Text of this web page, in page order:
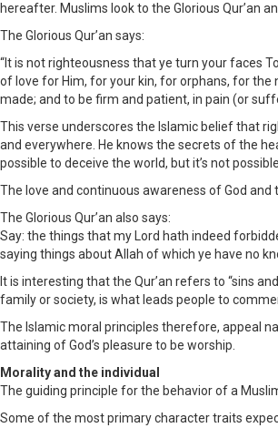
hereafter. Muslims look to the Glorious Qur’an
The Glorious Qur’an says:
“It is not righteousness that ye turn your faces
of love for Him, for your kin, for orphans, for
made; and to be firm and patient, in pain (or
This verse underscores the Islamic belief that
and everywhere. He knows the secrets of the
possible to deceive the world, but it’s not
The love and continuous awareness of God
The Glorious Qur’an also says:
Say: the things that my Lord hath indeed
saying things about Allah of which ye have no
It is interesting that the Qur’an refers to “sins
family or society, is what leads people to
The Islamic moral principles therefore, appeal
attaining of God’s pleasure to be worship.
Morality and the individual
The guiding principle for the behavior of a
Some of the most primary character traits